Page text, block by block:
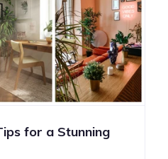
for a Stunning